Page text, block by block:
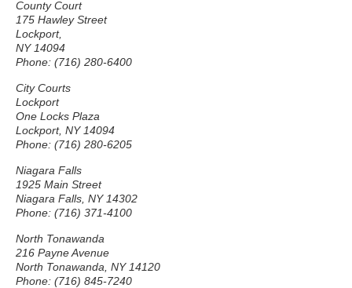
County Court
175 Hawley Street
Lockport,
NY 14094
Phone: (716) 280-6400
City Courts
Lockport
One Locks Plaza
Lockport, NY 14094
Phone: (716) 280-6205
Niagara Falls
1925 Main Street
Niagara Falls, NY 14302
Phone: (716) 371-4100
North Tonawanda
216 Payne Avenue
North Tonawanda, NY 14120
Phone: (716) 845-7240